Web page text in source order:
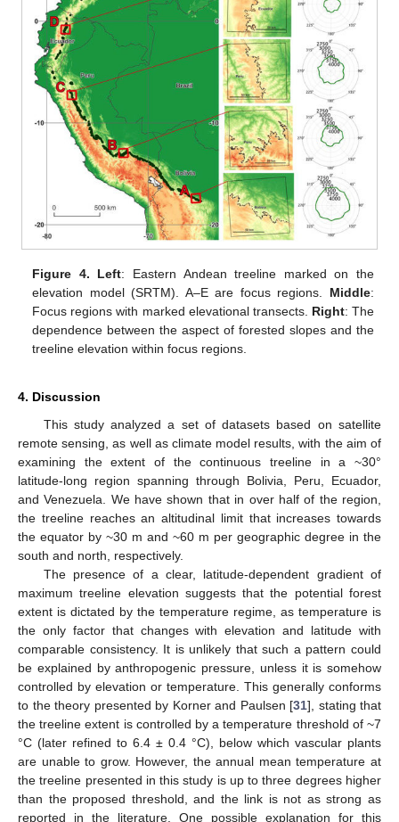
Figure 4. Left: Eastern Andean treeline marked on the
elevation model (SRTM). A–E are focus regions. Middle:
Focus regions with marked elevational transects. Right: The
dependence between the aspect of forested slopes and the
treeline elevation within focus regions.
4. Discussion
This study analyzed a set of datasets based on satellite
remote sensing, as well as climate model results, with the aim of
examining the extent of the continuous treeline in a ~30°
latitude-long region spanning through Bolivia, Peru, Ecuador,
and Venezuela. We have shown that in over half of the region,
the treeline reaches an altitudinal limit that increases towards
the equator by ~30 m and ~60 m per geographic degree in the
south and north, respectively.
The presence of a clear, latitude-dependent gradient of
maximum treeline elevation suggests that the potential forest
extent is dictated by the temperature regime, as temperature is
the only factor that changes with elevation and latitude with
comparable consistency. It is unlikely that such a pattern could
be explained by anthropogenic pressure, unless it is somehow
controlled by elevation or temperature. This generally conforms
to the theory presented by Korner and Paulsen [31], stating that
the treeline extent is controlled by a temperature threshold of ~7
°C (later refined to 6.4 ± 0.4 °C), below which vascular plants
are unable to grow. However, the annual mean temperature at
the treeline presented in this study is up to three degrees higher
than the proposed threshold, and the link is not as strong as
reported in the literature. One possible explanation for this
13. May
14. May
15. May
16. May
17. May
18. May
19. May
20. May
21. May
23. May
24. May
25. May
26. May
27. May
28. May
29. May
30. May
31. May
2. Jun
3. Jun
4. Jun
5. Jun
6. Jun
7. Jun
8. Jun
9. Jun
10. Jun
12. Jun
13. Jun
14. Jun
15. Jun
16. Jun
17. Jun
18. Jun
19. Jun
20. Jun
22. Jun
23. Jun
24. Jun
25. Jun
26. Jun
27. Jun
28. Jun
29. Jun
30. Jun
2. Jul
3. Jul
4. Jul
5. Jul
6. Jul
7. Jul
8. Jul
9. Jul
10. Jul
12. Jul
13. Jul
14. Jul
15. Jul
16. Jul
17. Jul
18. Jul
19. Jul
20. Jul
22. Jul
23. Jul
24. Jul
25. Jul
26. Jul
27. Jul
28. Jul
29. Jul
30. Jul
1. Aug
2. Aug
3. Aug
4. Aug
5. Aug
6. Aug
7. Aug
8. Aug
9. Aug